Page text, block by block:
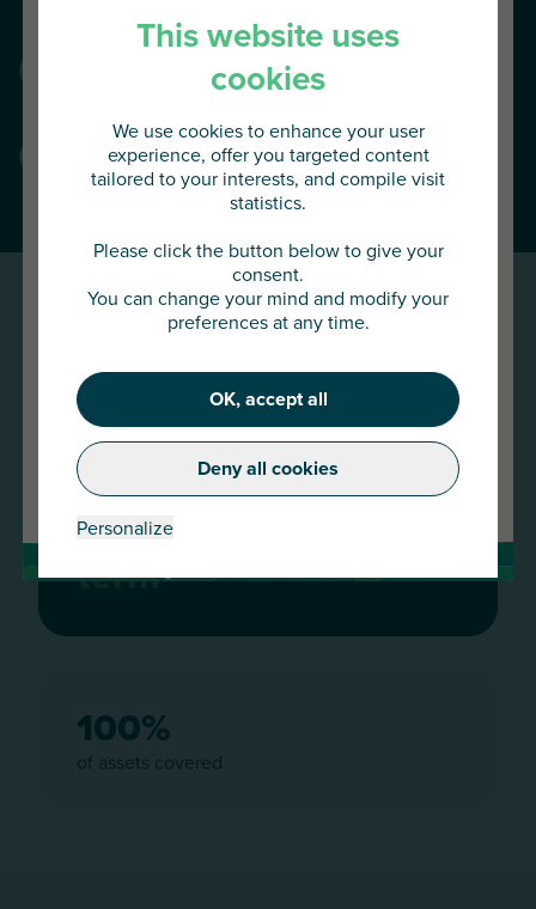
Programme underwritten by a syndicated panel of
four leading international insurers.
Innovative clauses covering cash held in bank
accounts, non-transferable dividends and floating
assets.
Results
Combined insurance policy with
a 2 year
term
100%
of assets covered
You are about to access
AU Group Global
Click below to continue or choose
another country
Continue
Change country
This website uses
cookies
We use cookies to enhance your user
experience, offer you targeted content
tailored to your interests, and compile visit
statistics.
Please click the button below to give your
consent.
You can change your mind and modify your
preferences at any time.
OK, accept all
Deny all cookies
Personalize